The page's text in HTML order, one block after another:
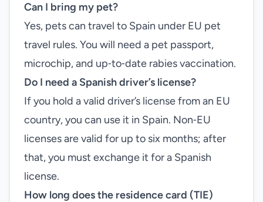
Can I bring my pet?
Yes, pets can travel to Spain under EU pet
travel rules. You will need a pet passport,
microchip, and up‑to‑date rabies vaccination.
Do I need a Spanish driver’s license?
If you hold a valid driver’s license from an EU
country, you can use it in Spain. Non‑EU
licenses are valid for up to six months; after
that, you must exchange it for a Spanish
license.
How long does the residence card (TIE)